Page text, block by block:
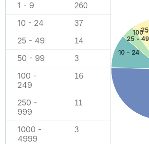
1 - 9 260
10 - 24 37
25 - 49 14
50 - 99 3
100 -
249
16
250 -
999
11
1000 -
4999
3
10 - 24
25 - 49
100